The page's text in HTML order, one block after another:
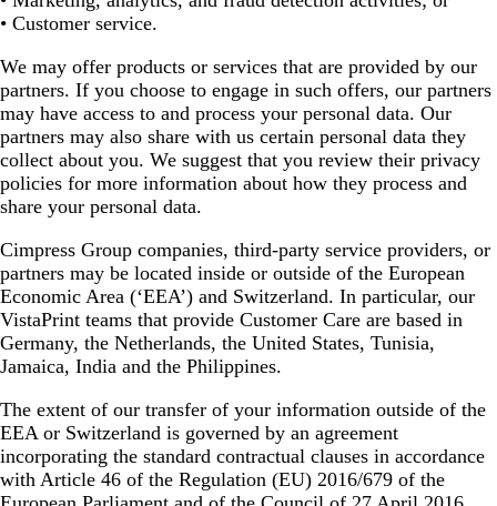
• Customer service.
We may offer products or services that are provided by our
partners. If you choose to engage in such offers, our partners
may have access to and process your personal data. Our
partners may also share with us certain personal data they
collect about you. We suggest that you review their privacy
policies for more information about how they process and
share your personal data.
Cimpress Group companies, third-party service providers, or
partners may be located inside or outside of the European
Economic Area (‘EEA’) and Switzerland. In particular, our
VistaPrint teams that provide Customer Care are based in
Germany, the Netherlands, the United States, Tunisia,
Jamaica, India and the Philippines.
The extent of our transfer of your information outside of the
EEA or Switzerland is governed by an agreement
incorporating the standard contractual clauses in accordance
with Article 46 of the Regulation (EU) 2016/679 of the